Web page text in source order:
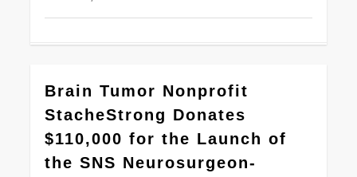
Brain Tumor Nonprofit
StacheStrong Donates
$110,000 for the Launch of
the SNS Neurosurgeon-
0